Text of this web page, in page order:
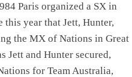
Paris organized a SX in
year that Jett, Hunter,
the MX of Nations in Great
Jett and Hunter secured,
for Team Australia,